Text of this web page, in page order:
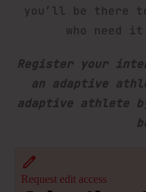
you’ll be there
who need
Register your
an adaptive
adaptive athlete